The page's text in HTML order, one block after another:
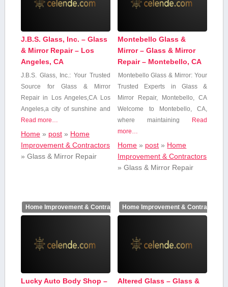
J.B.S. Glass, Inc. – Glass
& Mirror Repair – Los
Angeles, CA
J.B.S. Glass, Inc.: Your Trusted
Source for Glass & ‍Mirror
Repair‌ in Los Angeles,CA Los
Angeles,a⁣ city of sunshine and
Read more…
Home» post» Home
Improvement & Contractors
» Glass & Mirror Repair
Montebello Glass &
Mirror – Glass & Mirror
Repair – Montebello, CA
Montebello ‌Glass & Mirror: Your
Trusted Experts in Glass⁣ &
Mirror Repair, Montebello,‍ CA
Welcome to Montebello, CA,
where maintaining Read
more…
Home » post » Home
Improvement & Contractors
»Glass & Mirror Repair
Home Improvement & Contractors
Lucky Auto Body Shop –
Home Improvement & Contractors
Altered Glass – Glass &